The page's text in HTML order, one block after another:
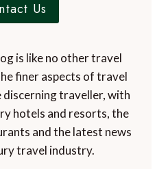
Us
is like no other travel
finer aspects of travel
traveller, with
hotels and resorts, the
and the latest news
travel industry.